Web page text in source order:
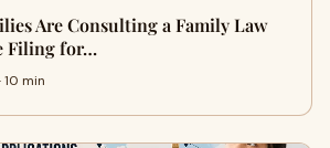
Are Consulting a Family Law
Filing for…
10 min